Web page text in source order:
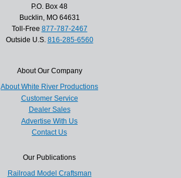
P.O. Box 48
Bucklin, MO 64631
Toll-Free 877-787-2467
Outside U.S. 816-285-6560
About Our Company
About White River Productions
Customer Service
Dealer Sales
Advertise With Us
Contact Us
Our Publications
Railroad Model Craftsman